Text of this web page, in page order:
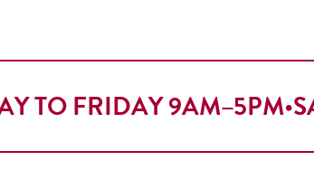
TO FRIDAY 9AM–5PM•